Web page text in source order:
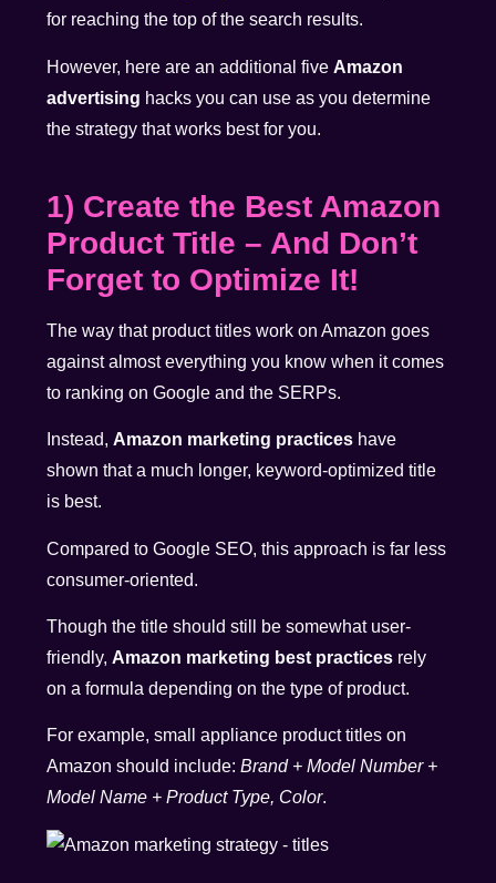
for reaching the top of the search results.
However, here are an additional fiveAmazon
advertising hacks you can use as you determine
the strategy that works best for you.
1) Create the Best Amazon
Product Title – And Don’t
Forget to Optimize It!
The way that product titles work on Amazon goes
against almost everything you know when it comes
to ranking on Google and the SERPs.
Instead,Amazon marketing practices have
shown that a much longer, keyword-optimized title
is best.
Compared to Google SEO, this approach is far less
consumer-oriented.
Though the title should still be somewhat user-
friendly,Amazon marketing best practices rely
on a formula depending on the type of product.
For example, small appliance product titles on
Amazon should include:Brand + Model Number +
Model Name + Product Type, Color.